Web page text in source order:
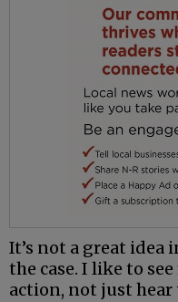
It’s not a great idea
the case. I like to
action, not just hear